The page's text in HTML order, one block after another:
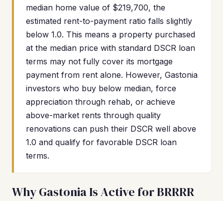
median home value of $219,700, the
estimated rent-to-payment ratio falls slightly
below 1.0. This means a property purchased
at the median price with standard DSCR loan
terms may not fully cover its mortgage
payment from rent alone. However, Gastonia
investors who buy below median, force
appreciation through rehab, or achieve
above-market rents through quality
renovations can push their DSCR well above
1.0 and qualify for favorable DSCR loan
terms.
Why Gastonia Is Active for BRRRR